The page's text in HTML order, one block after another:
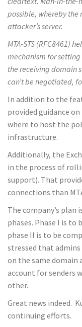
possible, whereby the
attacker’s server.
MTA-STS (RFC8461)
mechanism for
the receiving domain
can’t be negotiated,
In addition to the
provided guidance
where to host the
infrastructure.
Additionally, the
in the process of
support). That
connections than
The company’s plan
phases. Phase I is to
phase II is to be
stressed that
on the same
account for senders
other.
Great news indeed.
continuing efforts.